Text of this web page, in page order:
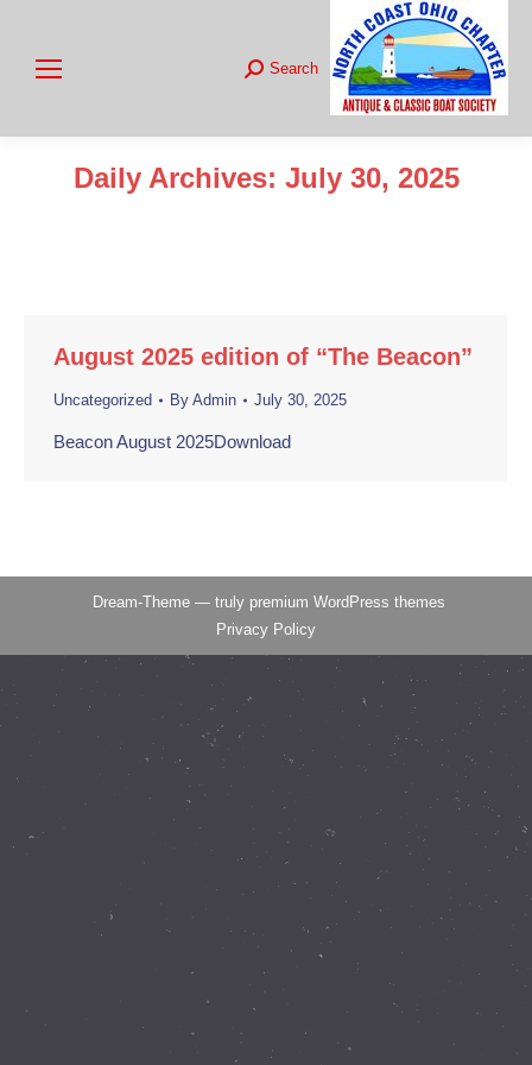
Search:
Search
Daily Archives: July 30, 2025
August 2025 edition of “The Beacon”
Uncategorized By Admin July 30, 2025
Beacon August 2025Download
Dream-Theme — truly premium WordPress themes
Privacy Policy